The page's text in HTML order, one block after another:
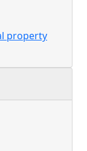
property